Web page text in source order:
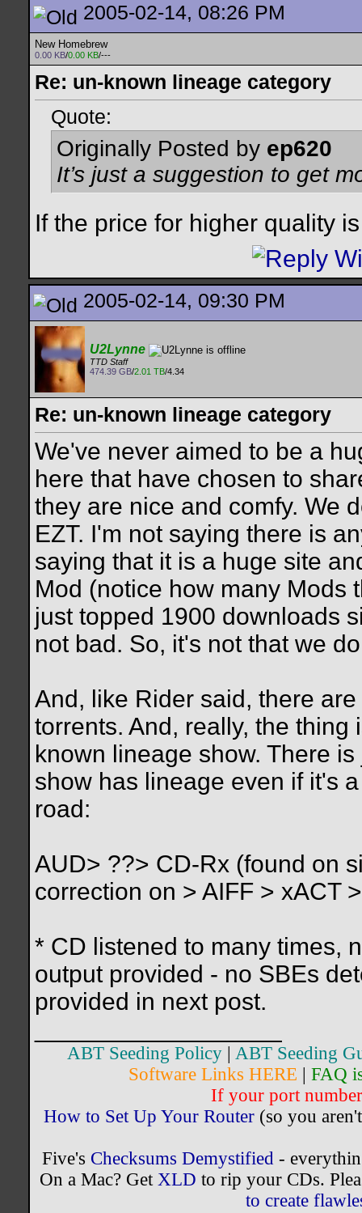
2005-02-14, 08:26 PM
New Homebrew
0.00 KB/0.00 KB/---
Re: un-known lineage category
Quote:
Originally Posted by ep620
It’s just a suggestion to get
If the price for higher quality
2005-02-14, 09:30 PM
U2Lynne
TTD Staff
474.39 GB/2.01 TB/4.34
Re: un-known lineage category
We've never aimed to be a
here that have chosen to
they are nice and comfy. We
EZT. I'm not saying there is
saying that it is a huge site
Mod (notice how many Mods
just topped 1900 downloads
not bad. So, it's not that we
And, like Rider said, there
torrents. And, really, the
known lineage show. There
show has lineage even if it's
road:
AUD> ??> CD-Rx (found on
correction on > AIFF > xACT
* CD listened to many times,
output provided - no SBEs
provided in next post.
ABT Seeding Policy
ABT Seeding
Software Links HERE
FAQ
If your port
How to Set Up Your Router(so you
Five's Checksums Demystified-
On a Mac? Get XLD to rip your CDs.
to create